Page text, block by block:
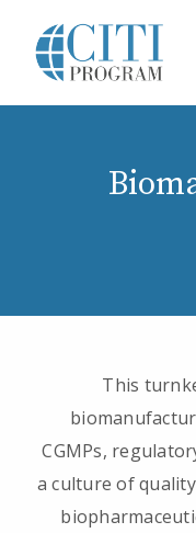
This
CGMPs,
a culture of